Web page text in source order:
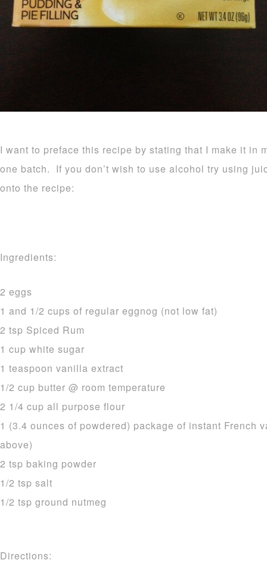
I want to preface this recipe by stating that I make it in
one batch. If you don’t wish to use alcohol try using
onto the recipe:
Ingredients:
2 eggs
1 and 1/2 cups of regular eggnog (not low fat)
2 tsp Spiced Rum
1 cup white sugar
1 teaspoon vanilla extract
1/2 cup butter @ room temperature
2 1/4 cup all purpose flour
1 (3.4 ounces of powdered) package of instant French
above)
2 tsp baking powder
1/2 tsp salt
1/2 tsp ground nutmeg
Directions: